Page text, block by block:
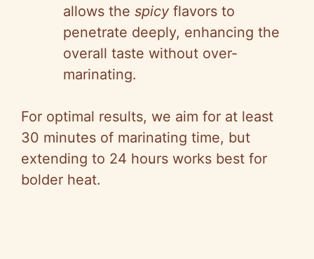
allows the spicy flavors to
penetrate deeply, enhancing the
overall taste without over-
marinating.
For optimal results, we aim for at least
30 minutes of marinating time, but
extending to 24 hours works best for
bolder heat.